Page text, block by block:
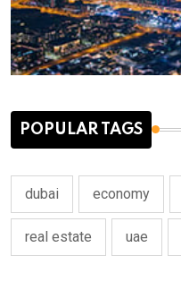
POPULAR TAGS
dubai economy
real estate uae